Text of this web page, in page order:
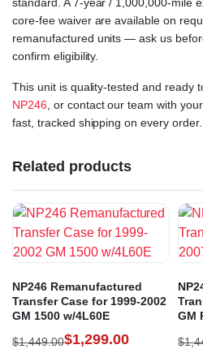
core-fee waiver are available on
remanufactured units — ask us
confirm eligibility.
This unit is quality-tested and ready
NP246 , or contact our team with
fast, tracked shipping on every order.
Related products
NP246 Remanufactured
Transfer Case for 1999-2002
GM 1500 w/4L60E
$1,449.00$1,299.00
GM
$